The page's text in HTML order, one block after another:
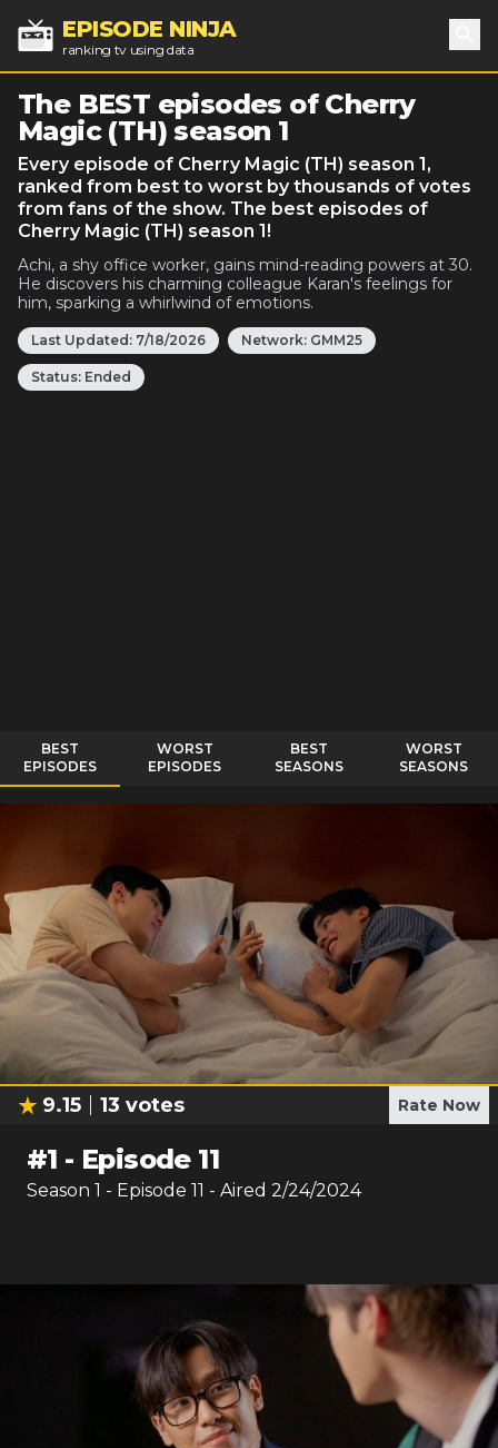
EPISODE NINJA
ranking tv using data
The BEST episodes of Cherry
Magic (TH) season 1
Every episode of Cherry Magic (TH) season 1,
ranked from best to worst by thousands of votes
from fans of the show. The best episodes of
Cherry Magic (TH) season 1!
Achi, a shy office worker, gains mind-reading powers at 30.
He discovers his charming colleague Karan's feelings for
him, sparking a whirlwind of emotions.
Last Updated: 7/18/2026 Network: GMM25
Status: Ended
BEST
EPISODES
WORST
EPISODES
BEST
SEASONS
WORST
SEASONS
9.15 13 votes Rate Now
#1 - Episode 11
Season 1 - Episode 11 - Aired 2/24/2024